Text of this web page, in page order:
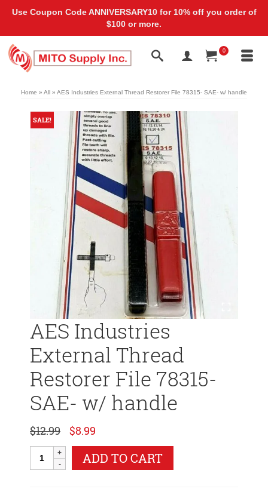
0
Home » All » AES Industries External Thread Restorer File 78315- SAE- w/ handle
SALE!
AES Industries
External Thread
Restorer File 78315-
SAE- w/ handle
$12.99 Original
price
was:
$12.99.
$8.99
is:
$8.99.
Industries
ADD TO CART
Use Coupon Code ANNIVERSARY10 for 10% off you order of
$100 or more.